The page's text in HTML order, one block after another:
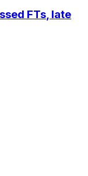
FTs, late